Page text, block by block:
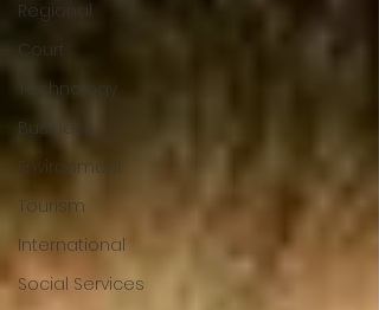
Regional
Court
Technology
Business
Environment
Tourism
International
Social Services